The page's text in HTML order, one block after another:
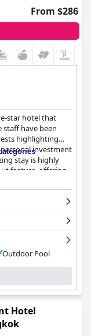
From $286
star hotel that
staff have been
highlighting
investment
stay is highly
feature, offering
hotel's exceptional
have not
service is
Outdoor Pool
Hotel